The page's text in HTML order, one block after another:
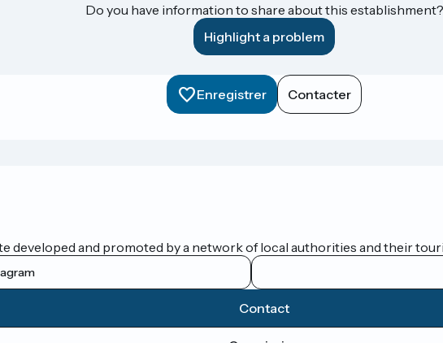
Do you have information to share about this establishment?
Highlight a problem
Enregistrer Contacter
developed and promoted by a network of local authorities and their
Contact